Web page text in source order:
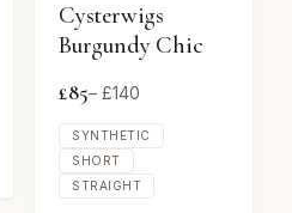
Cysterwigs
Burgundy Chic
£85– £140
SYNTHETIC
SHORT
STRAIGHT